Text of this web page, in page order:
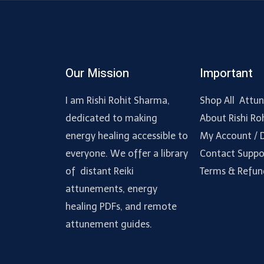
Our Mission
I am Rishi Rohit Sharma,
dedicated to making
energy healing accessible to
everyone. We offer a library
of distant Reiki
attunements, energy
healing PDFs, and remote
attunement guides.
Important
Shop All
About Rishi
My Account /
Contact
Terms &